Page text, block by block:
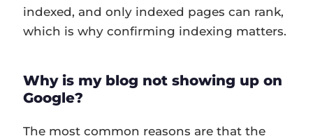
indexed, and only indexed pages can rank,
which is why confirming indexing matters.
Why is my blog not showing up on
Google?
The most common reasons are that the